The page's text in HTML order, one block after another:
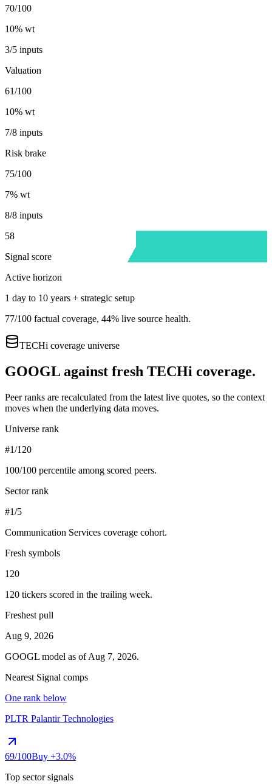
70/100
10% wt
3/5 inputs
Valuation
61/100
10% wt
7/8 inputs
Risk brake
75/100
7% wt
8/8 inputs
58
Signal score
Active horizon
1 day to 10 years + strategic setup
77/100 factual coverage, 44% live source health.
TECHi coverage universe
GOOGL against fresh TECHi coverage.
Peer ranks are recalculated from the latest live quotes, so the context
moves when the underlying data moves.
Universe rank
#1/120
100/100 percentile among scored peers.
Sector rank
#1/5
Communication Services coverage cohort.
Fresh symbols
120
120 tickers scored in the trailing week.
Freshest pull
Aug 9, 2026
GOOGL model as ofAug 7, 2026.
Nearest Signal comps
One rank below
PLTR Palantir Technologies
69/100Buy +3.0%
Top sector signals